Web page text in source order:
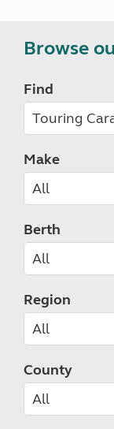
Browse
Find
Make
Berth
Region
County